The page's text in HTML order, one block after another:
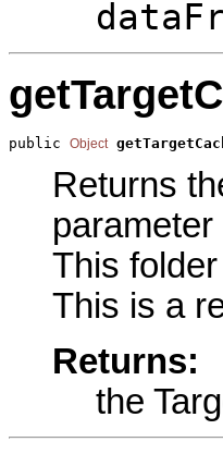
public Object
Returns
This
This is a
Returns:
the